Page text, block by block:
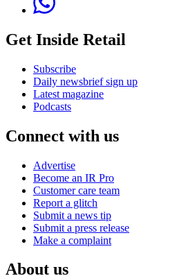
Get Inside Retail
Subscribe
Daily newsbrief sign up
Latest magazine
Podcasts
Connect with us
Advertise
Become an IR Pro
Customer care team
Report a glitch
Submit a news tip
Submit a press release
Make a complaint
About us